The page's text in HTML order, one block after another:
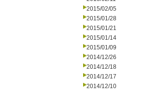
2015/02/05
2015/01/28
2015/01/21
2015/01/14
2015/01/09
2014/12/26
2014/12/18
2014/12/17
2014/12/10